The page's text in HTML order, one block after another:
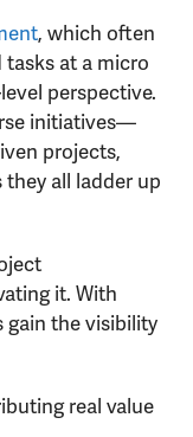
, which often
tasks at a micro
perspective.
initiatives—
projects,
all ladder up
it. With
gain the visibility
real value